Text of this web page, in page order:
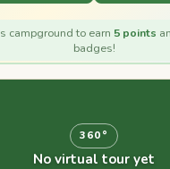
campground to earn 5 points
badges!
360°
No virtual tour yet